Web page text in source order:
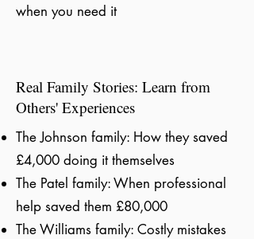
when you need it
Real Family Stories: Learn from
Others' Experiences
The Johnson family: How they saved
£4,000 doing it themselves
The Patel family: When professional
help saved them £80,000
The Williams family: Costly mistakes